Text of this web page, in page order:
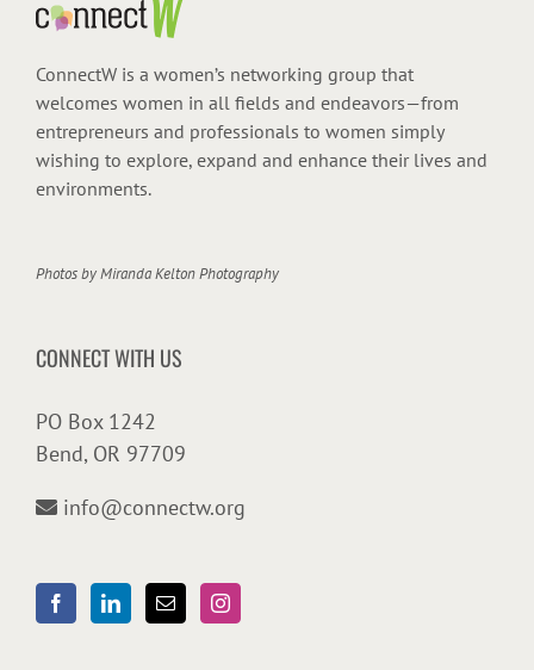
ConnectW is a women’s networking group that
welcomes women in all fields and endeavors—from
entrepreneurs and professionals to women simply
wishing to explore, expand and enhance their lives and
environments.
Photos byMiranda Kelton Photography
CONNECT WITH US
PO Box 1242
Bend, OR 97709
info@connectw.org